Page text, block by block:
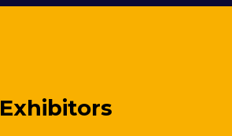
Exhibitors